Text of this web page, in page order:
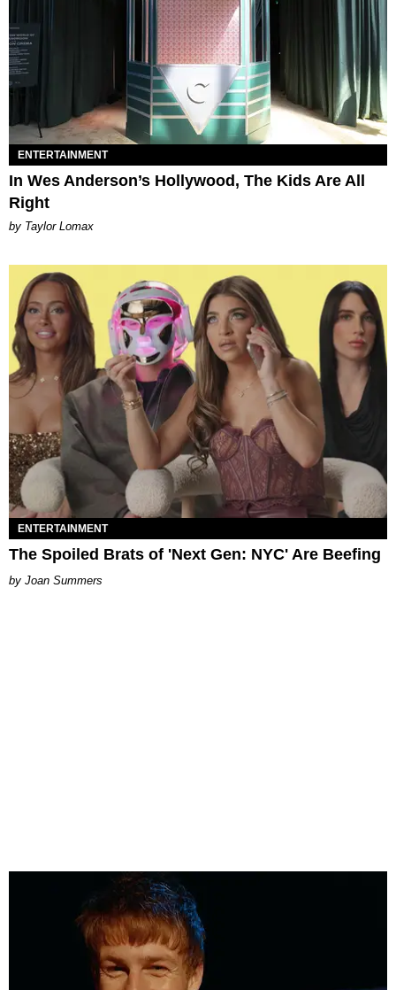
ENTERTAINMENT
In Wes Anderson’s Hollywood, The Kids Are All
Right
by Taylor Lomax
ENTERTAINMENT
The Spoiled Brats of 'Next Gen: NYC' Are Beefing
Joan Summers